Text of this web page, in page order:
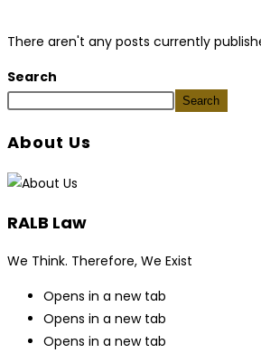
There aren't any posts currently
Search
Search
About Us
RALB Law
We Think. Therefore, We Exist
Opens in a new tab
Opens in a new tab
Opens in a new tab